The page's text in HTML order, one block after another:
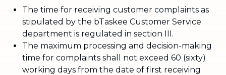
The time for receiving customer complaints as
stipulated by the bTaskee Customer Service
department is regulated in section III.
The maximum processing and decision-making
time for complaints shall not exceed 60 (sixty)
working days from the date of first receiving